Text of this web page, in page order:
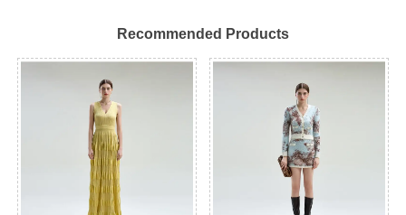
Recommended Products